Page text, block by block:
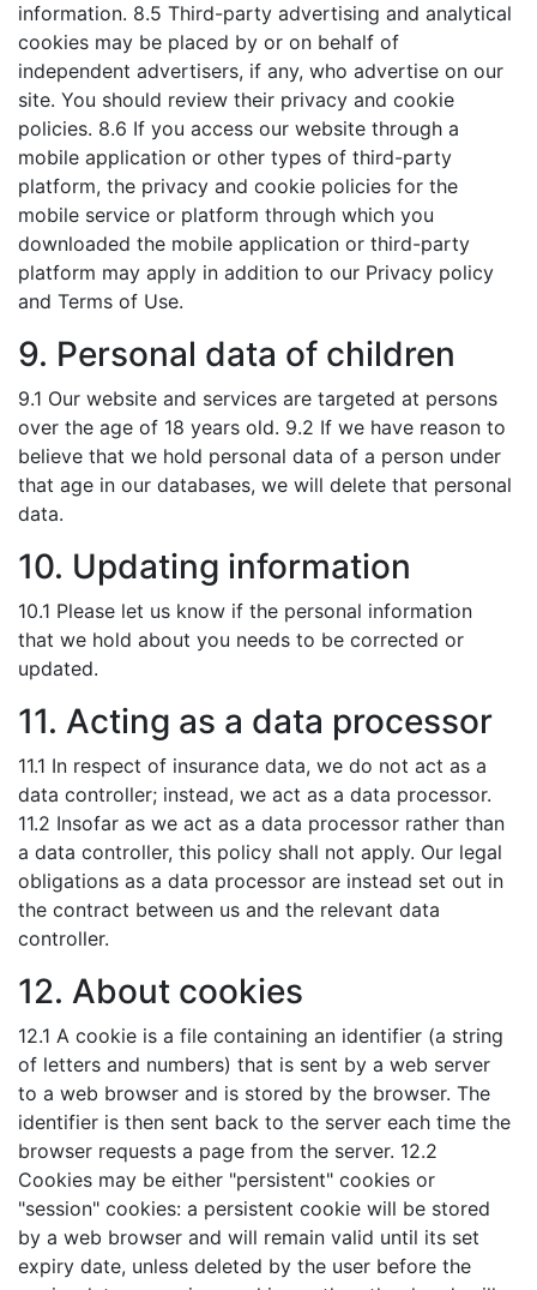
information. 8.5 Third-party advertising and analytical
cookies may be placed by or on behalf of
independent advertisers, if any, who advertise on our
site. You should review their privacy and cookie
policies. 8.6 If you access our website through a
mobile application or other types of third-party
platform, the privacy and cookie policies for the
mobile service or platform through which you
downloaded the mobile application or third-party
platform may apply in addition to our Privacy policy
and Terms of Use.
9. Personal data of children
9.1 Our website and services are targeted at persons
over the age of 18 years old. 9.2 If we have reason to
believe that we hold personal data of a person under
that age in our databases, we will delete that personal
data.
10. Updating information
10.1 Please let us know if the personal information
that we hold about you needs to be corrected or
updated.
11. Acting as a data processor
11.1 In respect of insurance data, we do not act as a
data controller; instead, we act as a data processor.
11.2 Insofar as we act as a data processor rather than
a data controller, this policy shall not apply. Our legal
obligations as a data processor are instead set out in
the contract between us and the relevant data
controller.
12. About cookies
12.1 A cookie is a file containing an identifier (a string
of letters and numbers) that is sent by a web server
to a web browser and is stored by the browser. The
identifier is then sent back to the server each time the
browser requests a page from the server. 12.2
Cookies may be either "persistent" cookies or
"session" cookies: a persistent cookie will be stored
by a web browser and will remain valid until its set
expiry date, unless deleted by the user before the